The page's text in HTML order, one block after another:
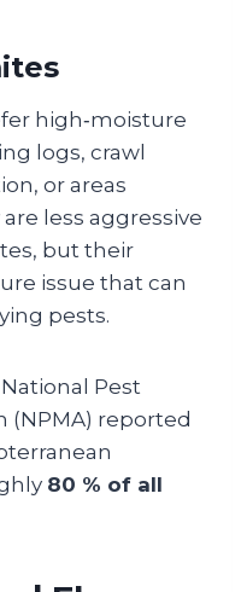
high‑moisture
logs, crawl
or areas
less aggressive
but their
issue that can
pests.
Pest
(NPMA) reported
80 % of all